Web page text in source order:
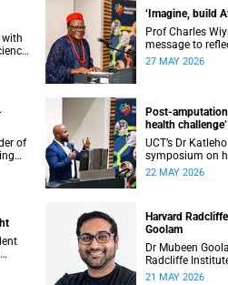
with
‘Imagine, build
Prof Charles
message to
transformative
27 MAY 2026
of
Post-
health challenge’
UCT’s Dr
symposium on
pain
22 MAY 2026
Harvard
Goolam
Dr Mubeen
Radcliffe
offers him a
21 MAY 2026